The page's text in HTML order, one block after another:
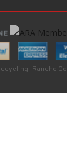
· Rancho